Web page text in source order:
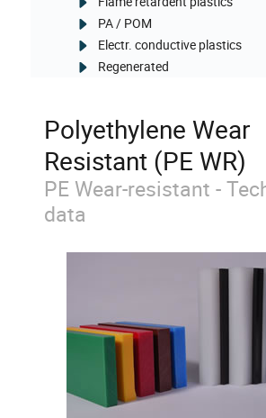
PA / POM
Electr. conductive plastics
Regenerated
Polyethylene Wear
Resistant (PE WR)
PE Wear-resistant -
data